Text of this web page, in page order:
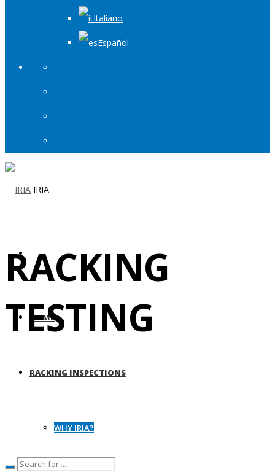
Italiano
Español
IRIA
HOME
RACKING INSPECTIONS
WHY IRIA?
RACKING
TESTING